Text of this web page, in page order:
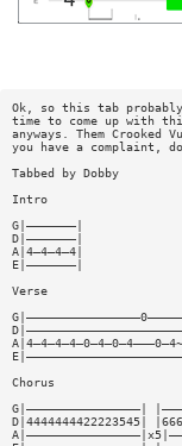
Ok, so this tab
time to come up with
anyways. Them
you have a
Tabbed by Dobby
Intro
G|———————|
D|———————|
A|4—4—4—4|
E|———————|
Verse
Chorus
G|————————————————|
D|4444444422223545|